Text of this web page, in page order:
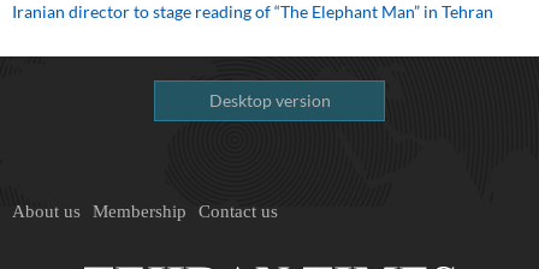
Iranian director to stage reading of “The Elephant Man” in Tehran
Desktop version
About us Membership Contact us